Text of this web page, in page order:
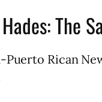
The
Rican